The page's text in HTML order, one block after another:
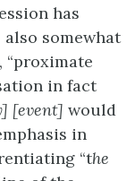
has
somewhat
in fact
[event] would
in
“the